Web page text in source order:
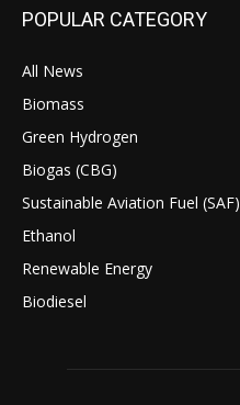
POPULAR CATEGORY
All News
Biomass
Green Hydrogen
Biogas (CBG)
Sustainable Aviation Fuel (SAF)
Ethanol
Renewable Energy
Biodiesel